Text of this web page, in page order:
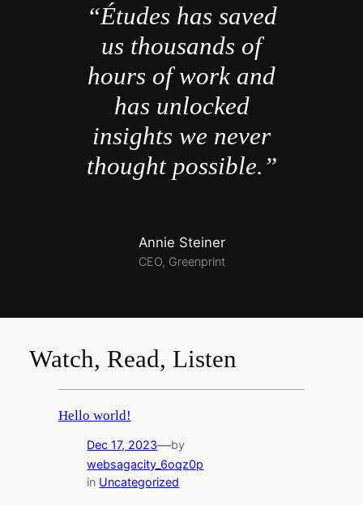
“Études has saved
us thousands of
hours of work and
has unlocked
insights we never
thought possible.”
Annie Steiner
CEO, Greenprint
Watch, Read, Listen
Hello world!
Dec 17, 2023—by
websagacity_6oqz0p
in Uncategorized